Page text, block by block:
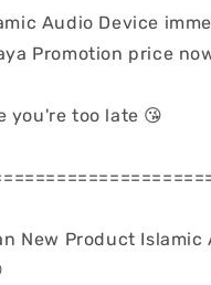
Audio Device
Promotion price
you're too late 😘
New Product Islamic